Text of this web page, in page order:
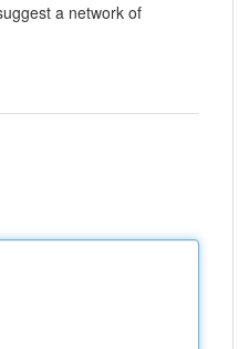
a network of